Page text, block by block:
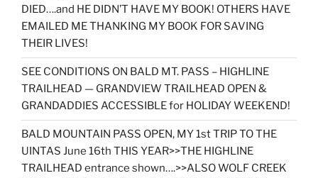
DIED….and HE DIDN’T HAVE MY BOOK! OTHERS HAVE
EMAILED ME THANKING MY BOOK FOR SAVING
THEIR LIVES!
SEE CONDITIONS ON BALD MT. PASS – HIGHLINE
TRAILHEAD — GRANDVIEW TRAILHEAD OPEN &
GRANDADDIES ACCESSIBLE for HOLIDAY WEEKEND!
BALD MOUNTAIN PASS OPEN, MY 1st TRIP TO THE
UINTAS June 16th THIS YEAR>>THE HIGHLINE
TRAILHEAD entrance shown….>>ALSO WOLF CREEK